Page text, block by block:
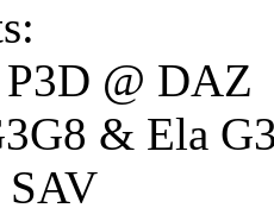
@ DAZ
& Ela